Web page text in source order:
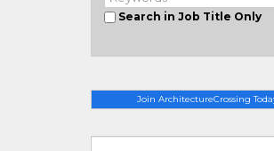
Search in Job Title Only
Join ArchitectureCrossing